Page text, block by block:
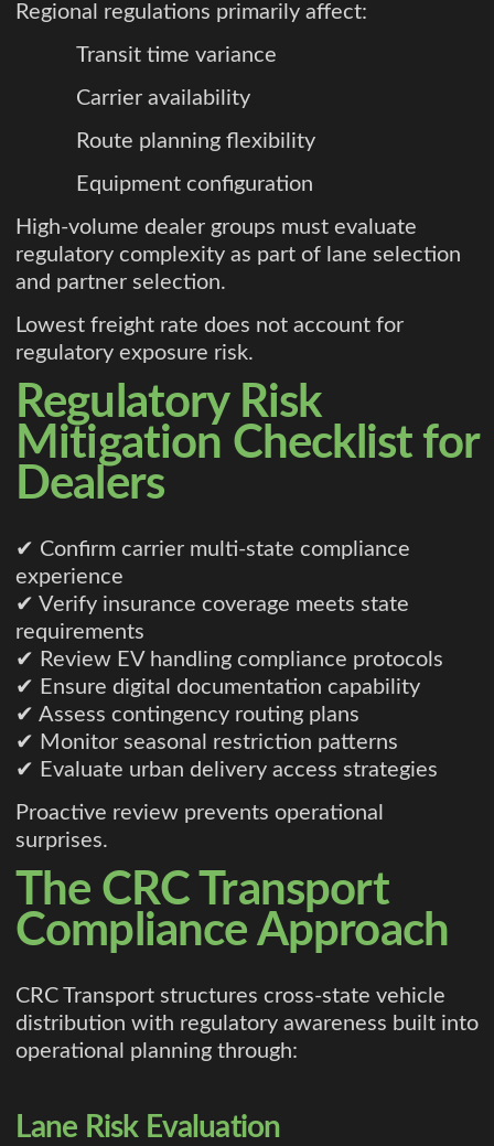
Regional regulations primarily affect:
Transit time variance
Carrier availability
Route planning flexibility
Equipment configuration
High-volume dealer groups must evaluate
regulatory complexity as part of lane selection
and partner selection.
Lowest freight rate does not account for
regulatory exposure risk.
Regulatory Risk
Mitigation Checklist for
Dealers
✔ Confirm carrier multi-state compliance
experience
✔ Verify insurance coverage meets state
requirements
✔ Review EV handling compliance protocols
✔ Ensure digital documentation capability
✔ Assess contingency routing plans
✔ Monitor seasonal restriction patterns
✔ Evaluate urban delivery access strategies
Proactive review prevents operational
surprises.
The CRC Transport
Compliance Approach
CRC Transport structures cross-state vehicle
distribution with regulatory awareness built into
operational planning through:
Lane Risk Evaluation